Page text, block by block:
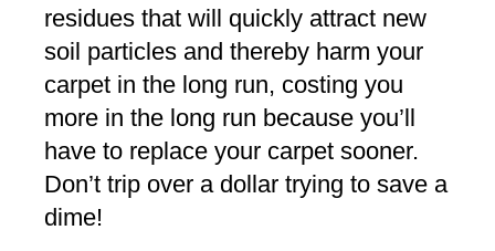
residues that will quickly attract new
soil particles and thereby harm your
carpet in the long run, costing you
more in the long run because you’ll
have to replace your carpet sooner.
Don’t trip over a dollar trying to save a
dime!